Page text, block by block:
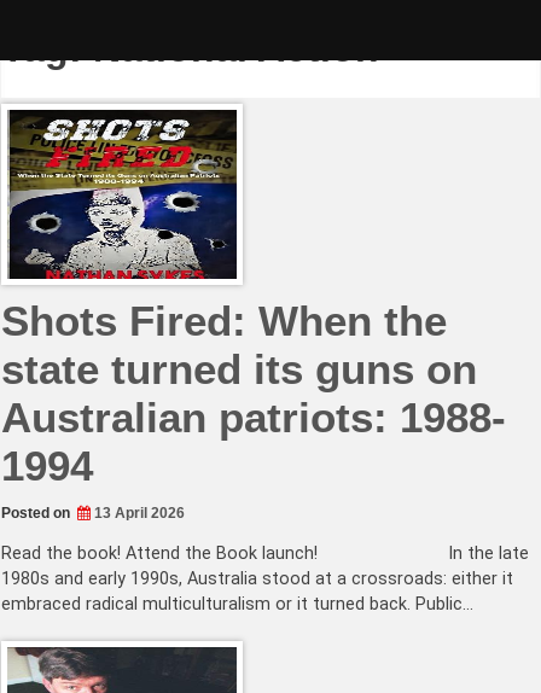
Tag:National Action
Shots Fired: When the
state turned its guns on
Australian patriots: 1988-
1994
Posted on 13 April 2026
Read the book! Attend the Book launch! In the late
1980s and early 1990s, Australia stood at a crossroads: either it
embraced radical multiculturalism or it turned back. Public…